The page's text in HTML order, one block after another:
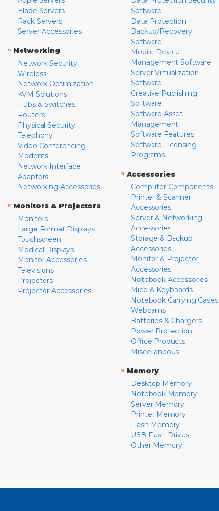
Blade Servers
Rack Servers
Server Accessories
» Networking
Network Security
Wireless
Network Optimization
KVM Solutions
Hubs & Switches
Routers
Physical Security
Telephony
Video Conferencing
Modems
Network Interface
Adapters
Networking Accessories
» Monitors & Projectors
Monitors
Large Format Displays
Touchscreen
Medical Displays
Monitor Accessories
Televisions
Projectors
Projector Accessories
Software
Data Protection
Backup/Recovery
Software
Mobile Device
Management Software
Server Virtualization
Software
Creative Publishing
Software
Software Asset
Management
Software Features
Software Licensing
Programs
» Accessories
Computer Components
Printer & Scanner
Accessories
Server & Networking
Accessories
Storage & Backup
Accessories
Monitor & Projector
Accessories
Notebook Accessories
Mice & Keyboards
Notebook Carrying Cases
Webcams
Batteries & Chargers
Power Protection
Office Products
Miscellaneous
» Memory
Desktop Memory
Notebook Memory
Server Memory
Printer Memory
Flash Memory
USB Flash Drives
Other Memory